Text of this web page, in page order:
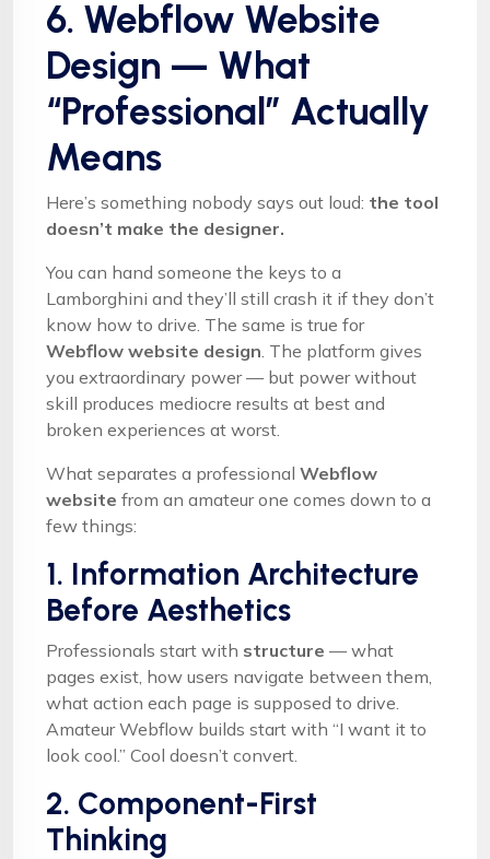
6. Webflow Website
Design — What
“Professional” Actually
Means
Here’s something nobody says out loud: the tool
doesn’t make the designer.
You can hand someone the keys to a
Lamborghini and they’ll still crash it if they don’t
know how to drive. The same is true for
Webflow website design. The platform gives
you extraordinary power — but power without
skill produces mediocre results at best and
broken experiences at worst.
What separates a professional Webflow
website from an amateur one comes down to a
few things:
1. Information Architecture
Before Aesthetics
Professionals start with structure — what
pages exist, how users navigate between them,
what action each page is supposed to drive.
Amateur Webflow builds start with “I want it to
look cool.” Cool doesn’t convert.
2. Component-First
Thinking